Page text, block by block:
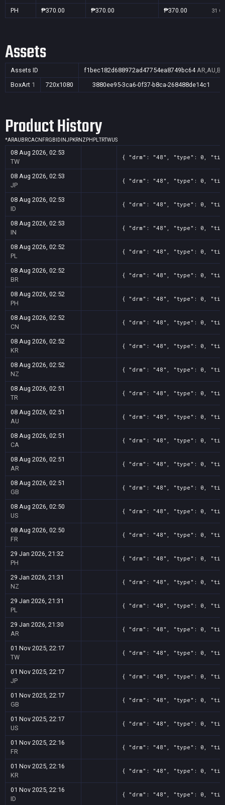
PH ₱370.00 ₱370.00 ₱370.00 31
Assets
Assets ID f1bec182d688972ad47754ea8749bc64
BoxArt 1 720x1080 3880ee95-3ca6-0f37-b8ca-268488de14c1
Product History
*ARAU BRCACN FRGB ID INJPKRNZ PH PLTRTWUS
08 Aug 2026, 02:53
TW
{ "drm": "48", "type": 0,
08 Aug 2026, 02:53
JP
{ "drm": "48", "type": 0,
08 Aug 2026, 02:53
ID
{ "drm": "48", "type": 0,
08 Aug 2026, 02:53
IN
{ "drm": "48", "type": 0,
08 Aug 2026, 02:52
PL
{ "drm": "48", "type": 0,
08 Aug 2026, 02:52
BR
{ "drm": "48", "type": 0,
08 Aug 2026, 02:52
PH
{ "drm": "48", "type": 0,
08 Aug 2026, 02:52
CN
{ "drm": "48", "type": 0,
08 Aug 2026, 02:52
KR
{ "drm": "48", "type": 0,
08 Aug 2026, 02:52
NZ
{ "drm": "48", "type": 0,
08 Aug 2026, 02:51
TR
{ "drm": "48", "type": 0,
08 Aug 2026, 02:51
AU
{ "drm": "48", "type": 0,
08 Aug 2026, 02:51
CA
{ "drm": "48", "type": 0,
08 Aug 2026, 02:51
AR
{ "drm": "48", "type": 0,
08 Aug 2026, 02:51
GB
{ "drm": "48", "type": 0,
08 Aug 2026, 02:50
US
{ "drm": "48", "type": 0,
08 Aug 2026, 02:50
FR
{ "drm": "48", "type": 0,
29 Jan 2026, 21:32
PH
{ "drm": "48", "type": 0,
29 Jan 2026, 21:31
NZ
{ "drm": "48", "type": 0,
29 Jan 2026, 21:31
PL
{ "drm": "48", "type": 0,
29 Jan 2026, 21:30
AR
{ "drm": "48", "type": 0,
01 Nov 2025, 22:17
TW
{ "drm": "48", "type": 0,
01 Nov 2025, 22:17
JP
{ "drm": "48", "type": 0,
01 Nov 2025, 22:17
GB
{ "drm": "48", "type": 0,
01 Nov 2025, 22:17
US
{ "drm": "48", "type": 0,
01 Nov 2025, 22:16
FR
{ "drm": "48", "type": 0,
01 Nov 2025, 22:16
KR
{ "drm": "48", "type": 0,
01 Nov 2025, 22:16
ID
{ "drm": "48", "type": 0,